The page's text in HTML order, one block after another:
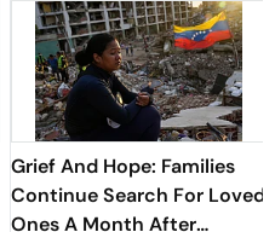
Grief And Hope: Families
Continue Search For Loved
Ones A Month After